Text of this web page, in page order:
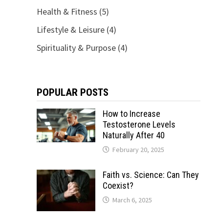
Health & Fitness (5)
Lifestyle & Leisure(4)
Spirituality & Purpose(4)
POPULAR POSTS
How to Increase
Testosterone Levels
Naturally After 40
February 20, 2025
Faith vs. Science: Can They
Coexist?
March 6, 2025